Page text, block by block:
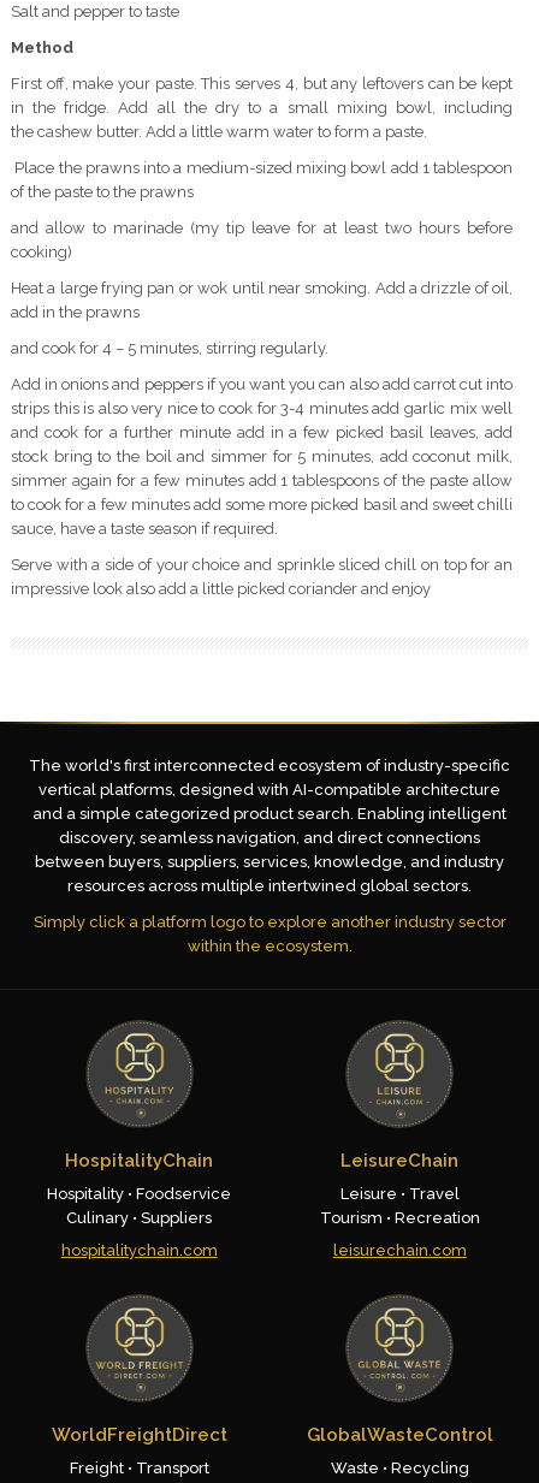
Salt and pepper to taste
Method
First off, make your paste. This serves 4, but any leftovers can be kept
in the fridge. Add all the dry to a small mixing bowl, including
the cashew butter. Add a little warm water to form a paste.
Place the prawns into a medium-sized mixing bowl add 1 tablespoon
of the paste to the prawns
and allow to marinade (my tip leave for at least two hours before
cooking)
Heat a large frying pan or wok until near smoking. Add a drizzle of oil,
add in the prawns
and cook for 4 – 5 minutes, stirring regularly.
Add in onions and peppers if you want you can also add carrot cut into
strips this is also very nice to cook for 3-4 minutes add garlic mix well
and cook for a further minute add in a few picked basil leaves, add
stock bring to the boil and simmer for 5 minutes, add coconut milk,
simmer again for a few minutes add 1 tablespoons of the paste allow
to cook for a few minutes add some more picked basil and sweet chilli
sauce, have a taste season if required.
Serve with a side of your choice and sprinkle sliced chill on top for an
impressive look also add a little picked coriander and enjoy
The world's first interconnected ecosystem of industry-specific
vertical platforms, designed with AI-compatible architecture
and a simple categorized product search. Enabling intelligent
discovery, seamless navigation, and direct connections
between buyers, suppliers, services, knowledge, and industry
resources across multiple intertwined global sectors.
Simply click a platform logo to explore another industry sector
within the ecosystem.
HospitalityChain
Hospitality • Foodservice
Culinary • Suppliers
hospitalitychain.com
LeisureChain
Leisure • Travel
Tourism • Recreation
leisurechain.com
WorldFreightDirect
Freight • Transport
GlobalWasteControl
Waste • Recycling